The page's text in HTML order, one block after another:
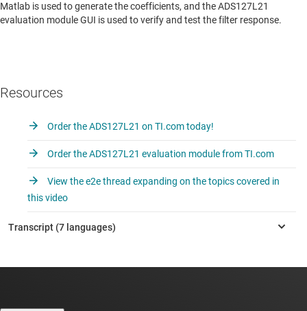
Matlab is used to generate the coefficients, and the ADS127L21
evaluation module GUI is used to verify and test the filter response.
Resources
Order the ADS127L21 on TI.com today!
Order the ADS127L21 evaluation module from TI.com
View the e2e thread expanding on the topics covered in
this video